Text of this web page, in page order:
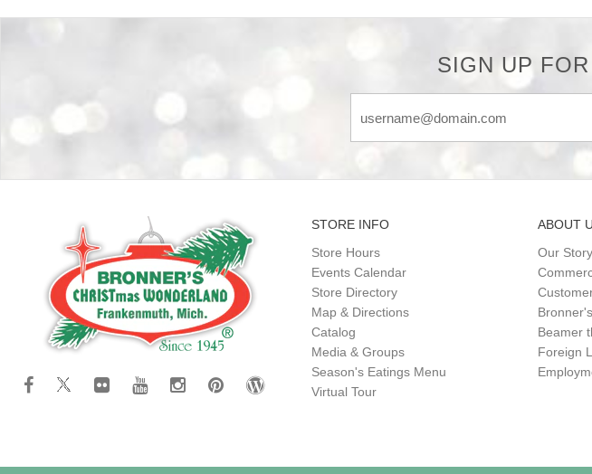
SIGN UP
STORE INFO
Store Hours
Events Calendar
Store Directory
Map & Directions
Catalog
Media & Groups
Season's Eatings Menu
Virtual Tour
ABOUT
Our
Beamer
Foreign